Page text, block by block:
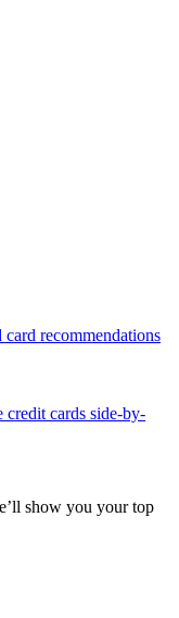
card recommendations
credit cards side-by-
show you your top